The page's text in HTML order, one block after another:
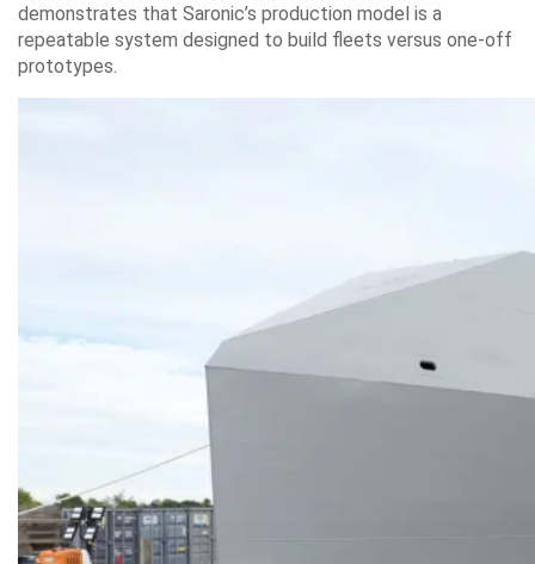
demonstrates that Saronic’s production model is a
repeatable system designed to build fleets versus one-off
prototypes.